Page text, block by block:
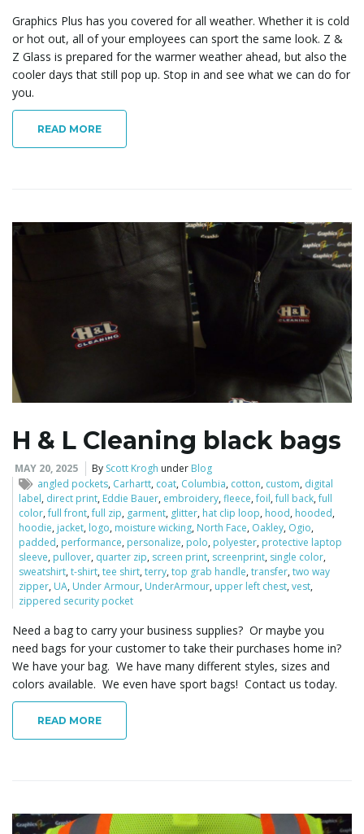
v
a
n
Graphics Plus has you covered for all weather. Whether it is cold
or hot out, all of your employees can sport the same look. Z &
Z Glass is prepared for the warmer weather ahead, but also the
cooler days that still pop up. Stop in and see what we can do for
you.
READ MORE
H & L Cleaning black bags
MAY 20, 2025 By Scott Krogh under Blog
angled pockets, Carhartt, coat, Columbia, cotton, custom, digital
label, direct print, Eddie Bauer, embroidery,fleece,foil,full back,full
color,full front,full zip, garment, glitter, hat clip loop, hood, hooded,
hoodie, jacket, logo, moisture wicking, North Face, Oakley, Ogio,
padded, performance, personalize, polo, polyester, protective laptop
sleeve, pullover, quarter zip, screen print, screenprint, single color,
sweatshirt,t-shirt,tee shirt,terry,top grab handle,transfer,two way
zipper, UA, Under Armour, UnderArmour, upper left chest,vest,
zippered security pocket
Need a bag to carry your business supplies? Or maybe you
need bags for your customer to take their purchases home in?
We have your bag. We have many different styles, sizes and
colors available. We even have sport bags! Contact us today.
READ MORE